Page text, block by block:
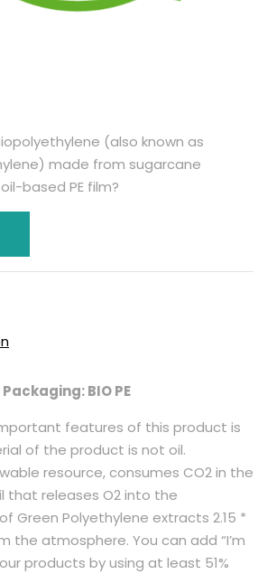
(also known as
made from sugarcane
based PE film?
BIO PE
features of this product is
of the product is not oil.
resource, consumes CO2 in the
that releases O2 into the
Green Polyethylene extracts 2.15 *
the atmosphere. You can add “I’m
products by using at least 51%